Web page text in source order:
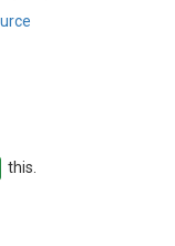
this.